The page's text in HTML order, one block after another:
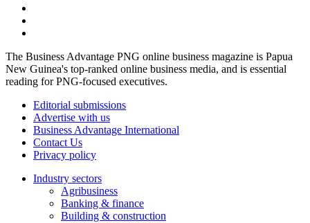
The Business Advantage PNG online business magazine is Papua
New Guinea's top-ranked online business media, and is essential
reading for PNG-focused executives.
Editorial submissions
Advertise with us
Business Advantage International
Contact Us
Privacy policy
Industry sectors
Agribusiness
Banking & finance
Building & construction